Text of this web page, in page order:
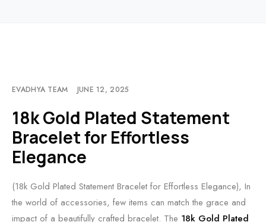
EVADHYA TEAM JUNE 12, 2025
18k Gold Plated Statement
Bracelet for Effortless
Elegance
(18k Gold Plated Statement Bracelet for Effortless Elegance), In
the world of accessories, few items can match the grace and
impact of a beautifully crafted bracelet. The 18k Gold Plated